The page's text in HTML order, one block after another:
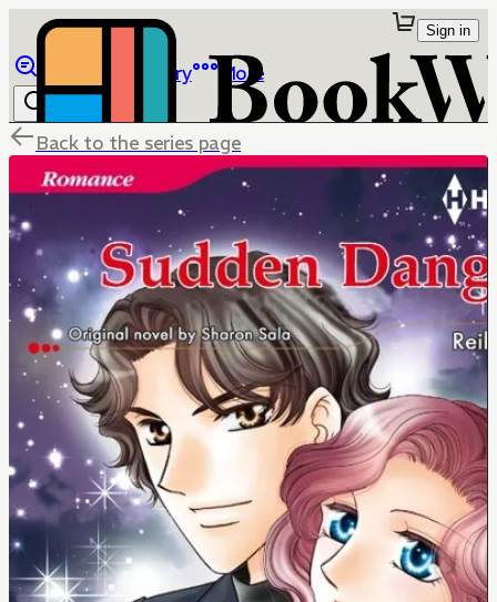
Library More
Sign in
Back to the series page